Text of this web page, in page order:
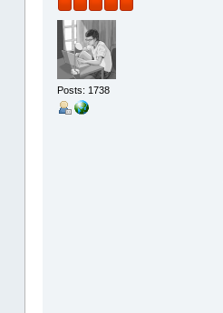
Posts: 1738